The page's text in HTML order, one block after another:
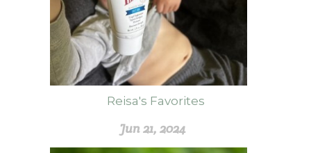
Reisa's Favorites
Jun 21, 2024